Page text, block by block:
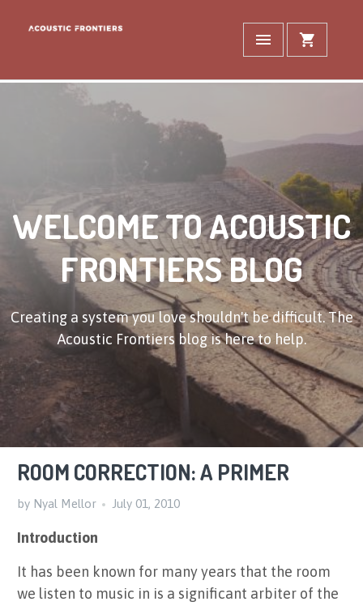
WELCOME TO ACOUSTIC
FRONTIERS BLOG
Creating a system you love shouldn't be difficult. The
Acoustic Frontiers blog is here to help.
ROOM CORRECTION: A PRIMER
by Nyal Mellor July 01, 2010
Introduction
It has been known for many years that the room
we listen to music in is a significant arbiter of the